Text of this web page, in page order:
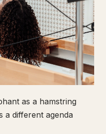
as a hamstring
a different agenda